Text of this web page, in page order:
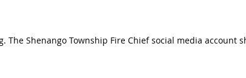
Shenango Township Fire Chief social media account